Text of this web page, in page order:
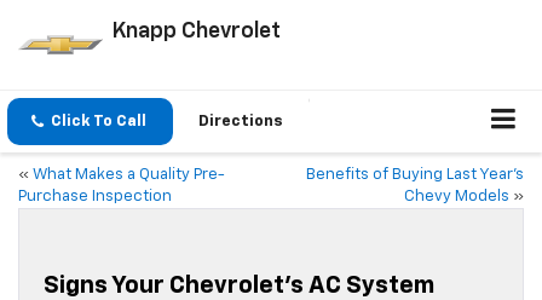
Knapp Chevrolet
Click To Call Directions
« What Makes a Quality Pre-
Purchase Inspection
Benefits of Buying Last Year’s
Chevy Models »
Signs Your Chevrolet’s AC System